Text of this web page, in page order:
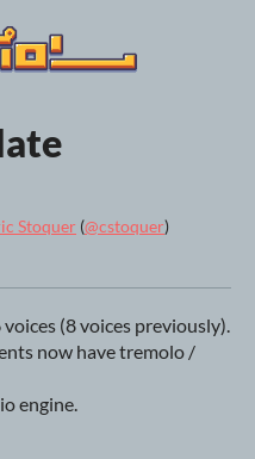
Stoquer (@cstoquer)
(8 voices previously).
now have tremolo /
engine.